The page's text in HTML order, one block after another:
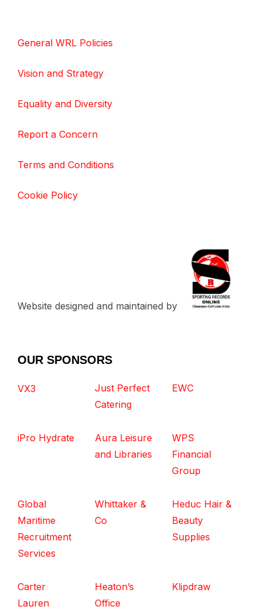
General WRL Policies
Vision and Strategy
Equality and Diversity
Report a Concern
Terms and Conditions
Cookie Policy
Website designed and maintained by
OUR SPONSORS
VX3
Just Perfect
Catering
EWC
iPro Hydrate
Aura Leisure
and Libraries
WPS
Financial
Group
Global
Maritime
Recruitment
Services
Whittaker &
Co
Heduc Hair &
Beauty
Supplies
Carter
Lauren
Heaton’s
Office
Klipdraw